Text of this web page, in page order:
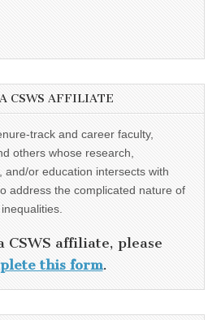
CSWS AFFILIATE
track and career faculty,
others whose research,
and/or education intersects with
address the complicated nature of
CSWS affiliate, please
this form.